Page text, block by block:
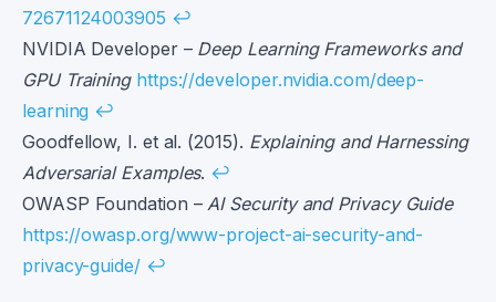
72671124003905 ↩
NVIDIA Developer – Deep Learning Frameworks and
GPU Training https://developer.nvidia.com/deep-
learning ↩
Goodfellow, I. et al. (2015). Explaining and Harnessing
Adversarial Examples. ↩
OWASP Foundation –AI Security and Privacy Guide
https://owasp.org/www-project-ai-security-and-
privacy-guide/ ↩